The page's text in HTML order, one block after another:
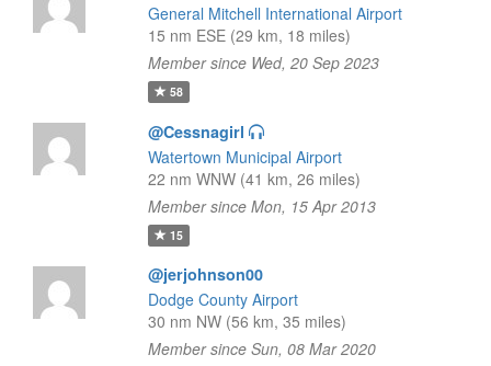
General Mitchell International Airport
15 nm ESE (29 km, 18 miles)
Member since Wed, 20 Sep 2023
58
@Cessnagirl
Watertown Municipal Airport
22 nm WNW (41 km, 26 miles)
Member since Mon, 15 Apr 2013
15
@jerjohnson00
Dodge County Airport
30 nm NW (56 km, 35 miles)
Member since Sun, 08 Mar 2020